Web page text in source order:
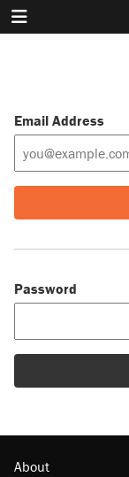
Email Address
Password
About